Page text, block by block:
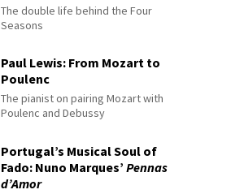
The double life behind the Four
Seasons
Paul Lewis: From Mozart to
Poulenc
The pianist on pairing Mozart with
Poulenc and Debussy
Portugal’s Musical Soul of
Fado: Nuno Marques’Pennas
d’Amor